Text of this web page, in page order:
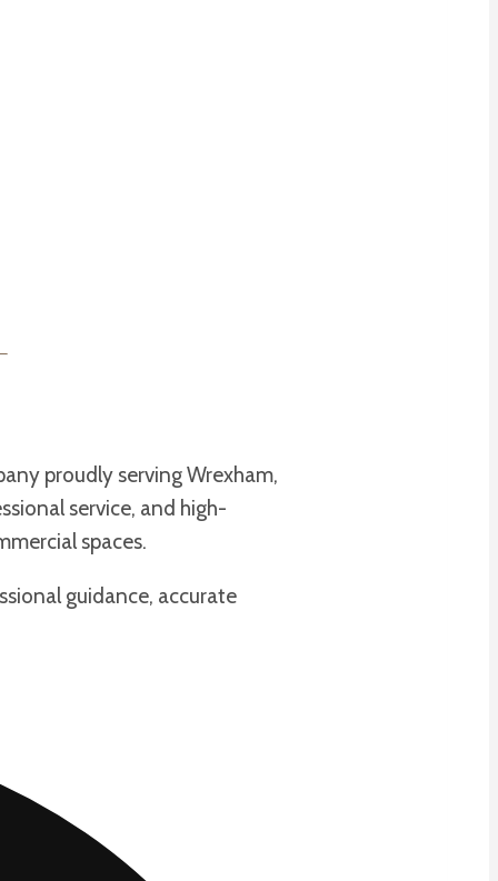
proudly serving Wrexham,
service, and high-
spaces.
guidance, accurate